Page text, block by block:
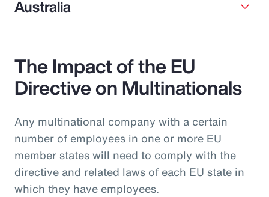
Australia
The Impact of the EU
Directive on Multinationals
Any multinational company with a certain
number of employees in one or more EU
member states will need to comply with the
directive and related laws of each EU state in
which they have employees.